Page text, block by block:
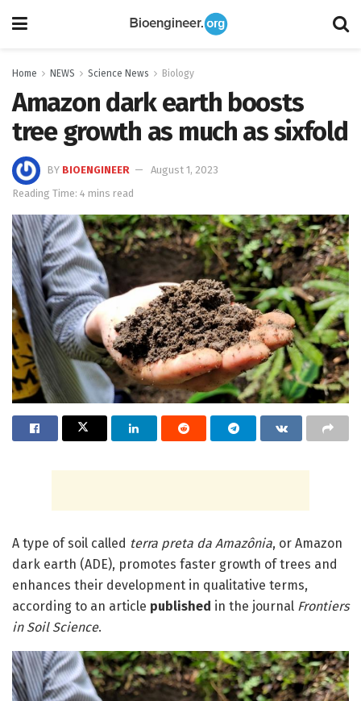
Home NEWS Science News Biology
Amazon dark earth boosts
tree growth as much as sixfold
BY BIOENGINEER
August 1, 2023
Reading Time: 4 mins read
A type of soil called terra preta da Amazônia, or Amazon
dark earth (ADE), promotes faster growth of trees and
enhances their development in qualitative terms,
according to an article published in the journal Frontiers
in Soil Science.